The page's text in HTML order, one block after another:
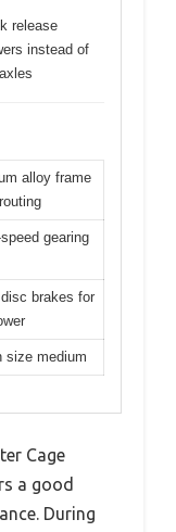
release
instead of
alloy frame
gearing
brakes for
size medium
Cage
a good
During